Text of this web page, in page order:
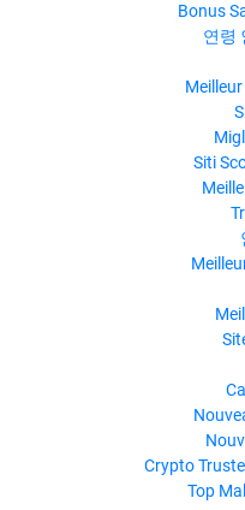
Bonus
연령
Siti
Crypto
Top